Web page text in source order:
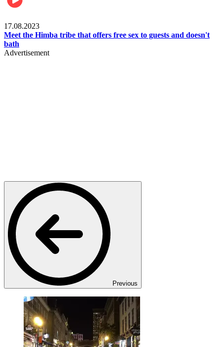
17.08.2023
Meet the Himba tribe that offers free sex to guests and doesn't
bath
Advertisement
Previous